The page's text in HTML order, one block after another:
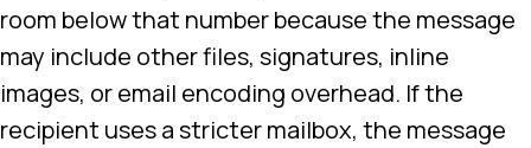
room below that number because the message
may include other files, signatures, inline
images, or email encoding overhead. If the
recipient uses a stricter mailbox, the message